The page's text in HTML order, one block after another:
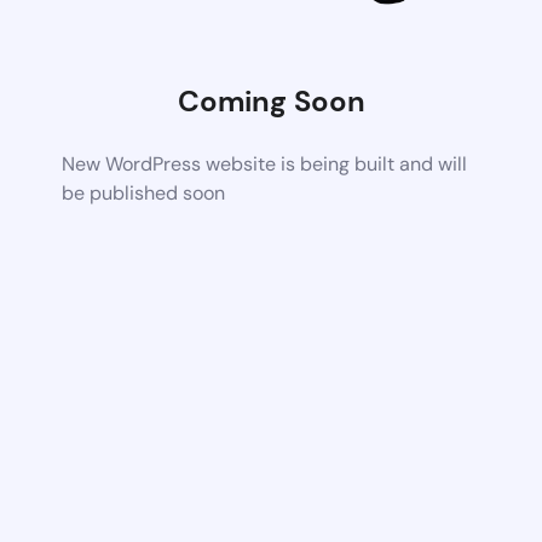
Coming Soon
New WordPress website is being built and will
be published soon